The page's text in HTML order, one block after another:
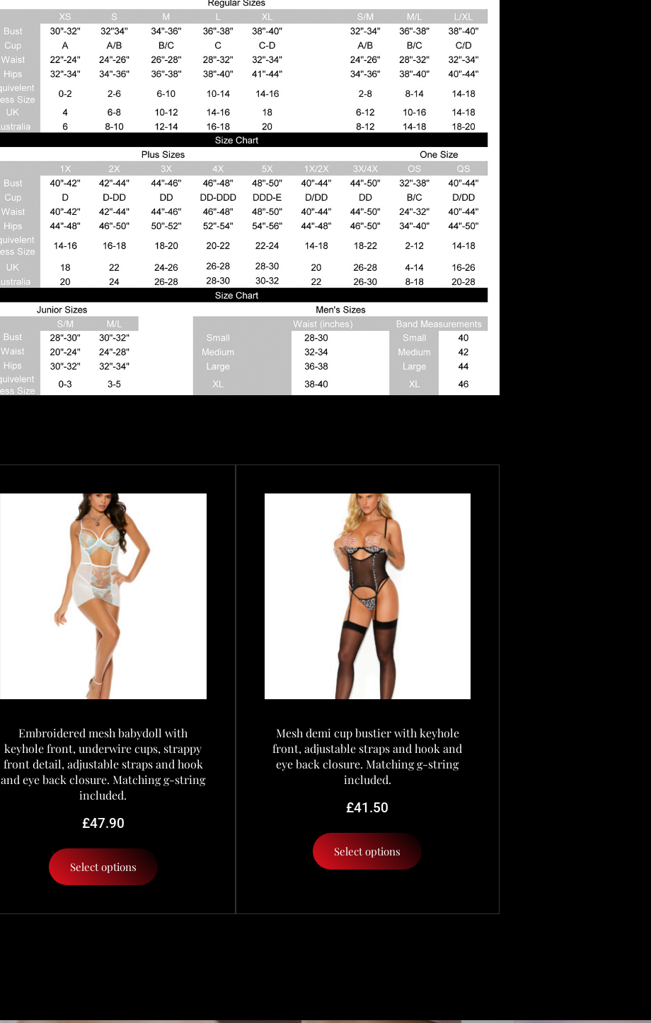
Embroidered mesh babydoll with
keyhole front, underwire cups, strappy
front detail, adjustable straps and hook
and eye back closure. Matching g-string
included.
£47.90
Select options
Mesh demi cup bustier with keyhole
front, adjustable straps and hook and
eye back closure. Matching g-string
included.
£41.50
Select options